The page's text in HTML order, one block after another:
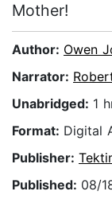
Mother!
Author: Owen
Narrator:
Unabridged: 1
Format: Digital
Publisher:
Published: 08/